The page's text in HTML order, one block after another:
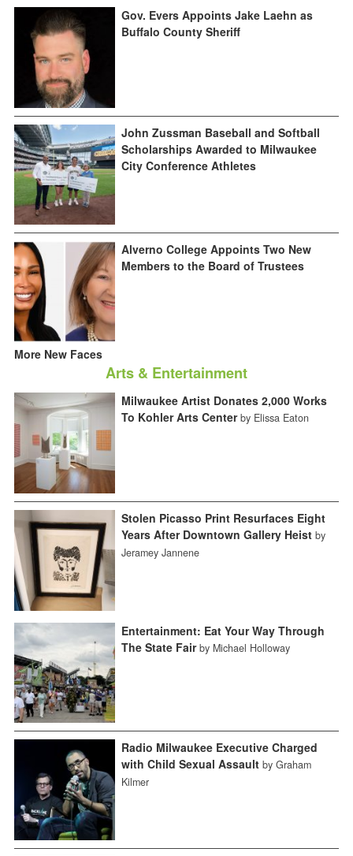
Gov. Evers Appoints Jake Laehn as
Buffalo County Sheriff
John Zussman Baseball and Softball
Scholarships Awarded to Milwaukee
City Conference Athletes
Alverno College Appoints Two New
Members to the Board of Trustees
More New Faces
Arts & Entertainment
Milwaukee Artist Donates 2,000 Works
To Kohler Arts Center by Elissa Eaton
Stolen Picasso Print Resurfaces Eight
Years After Downtown Gallery Heist by
Jeramey Jannene
Entertainment: Eat Your Way Through
The State Fair by Michael Holloway
Radio Milwaukee Executive Charged
with Child Sexual Assault by Graham
Kilmer